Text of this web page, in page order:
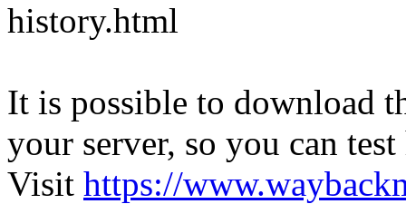
history.html
It is possible to download
your server, so you can
Visit https://